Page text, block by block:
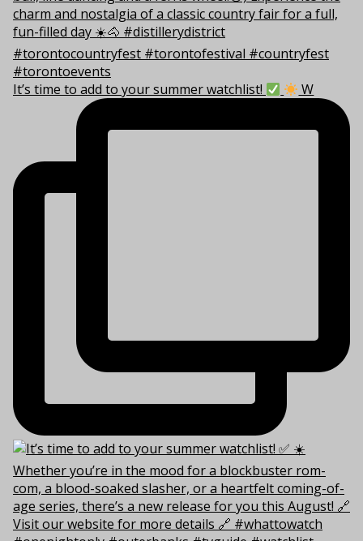
It’s time to add to your summer watchlist! W